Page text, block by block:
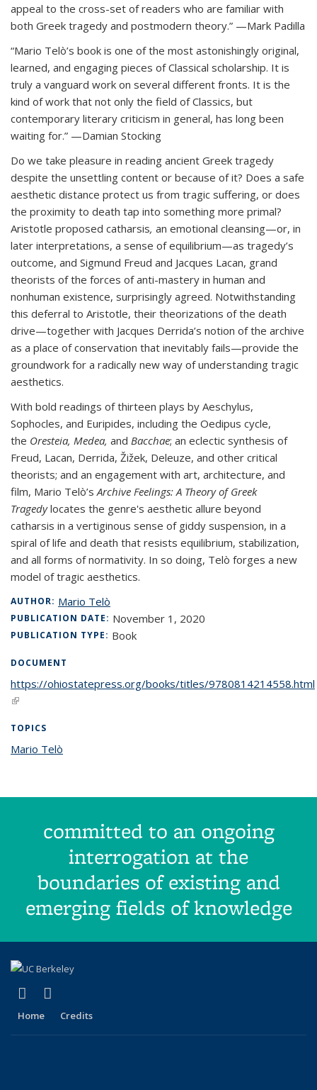
appeal to the cross-set of readers who are familiar with
both Greek tragedy and postmodern theory.” —Mark Padilla
“Mario Telò’s book is one of the most astonishingly original,
learned, and engaging pieces of Classical scholarship. It is
truly a vanguard work on several different fronts. It is the
kind of work that not only the field of Classics, but
contemporary literary criticism in general, has long been
waiting for.” —Damian Stocking
Do we take pleasure in reading ancient Greek tragedy
despite the unsettling content or because of it? Does a safe
aesthetic distance protect us from tragic suffering, or does
the proximity to death tap into something more primal?
Aristotle proposed catharsis, an emotional cleansing—or, in
later interpretations, a sense of equilibrium—as tragedy’s
outcome, and Sigmund Freud and Jacques Lacan, grand
theorists of the forces of anti-mastery in human and
nonhuman existence, surprisingly agreed. Notwithstanding
this deferral to Aristotle, their theorizations of the death
drive—together with Jacques Derrida’s notion of the archive
as a place of conservation that inevitably fails—provide the
groundwork for a radically new way of understanding tragic
aesthetics.
With bold readings of thirteen plays by Aeschylus,
Sophocles, and Euripides, including the Oedipus cycle,
the Oresteia, Medea, and Bacchae; an eclectic synthesis of
Freud, Lacan, Derrida, Žižek, Deleuze, and other critical
theorists; and an engagement with art, architecture, and
film, Mario Telò’s Archive Feelings: A Theory of Greek
Tragedylocates the genre's aesthetic allure beyond
catharsis in a vertiginous sense of giddy suspension, in a
spiral of life and death that resists equilibrium, stabilization,
and all forms of normativity. In so doing, Telò forges a new
model of tragic aesthetics.
AUTHOR: Mario Telò
PUBLICATION DATE: November 1, 2020
PUBLICATION TYPE: Book
DOCUMENT
https://ohiostatepress.org/books/titles/9780814214558.html
(link is external)
TOPICS
Mario Telò
committed to an ongoing
interrogation at the
boundaries of existing and
emerging fields of knowledge
Facebook
(link is external)
Home Credits